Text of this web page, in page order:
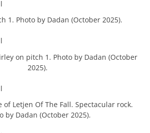
1. Photo by Dadan (October 2025).
on pitch 1. Photo by Dadan (October
2025).
of Letjen Of The Fall. Spectacular rock.
by Dadan (October 2025).